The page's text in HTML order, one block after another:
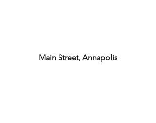
Main Street, Annapolis